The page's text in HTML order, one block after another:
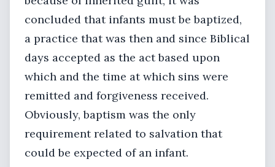
concluded that infants must be baptized,
a practice that was then and since Biblical
days accepted as the act based upon
which and the time at which sins were
remitted and forgiveness received.
Obviously, baptism was the only
requirement related to salvation that
could be expected of an infant.